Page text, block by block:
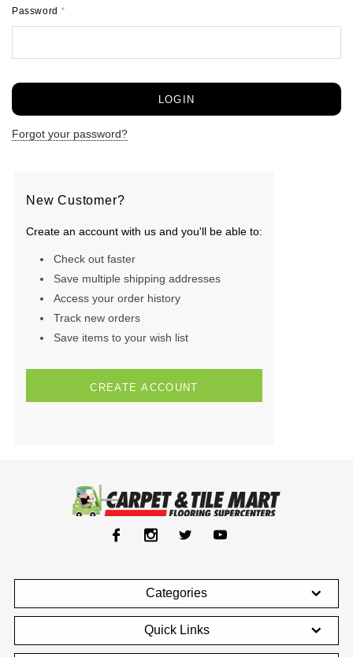
Password*
Forgot your password?
New Customer?
Create an account with us and you'll be able to:
Check out faster
Save multiple shipping addresses
Access your order history
Track new orders
Save items to your wish list
CREATE ACCOUNT
Categories
Quick Links